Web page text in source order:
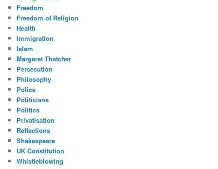
Freedom
Freedom of Religion
Health
Immigration
Islam
Margaret Thatcher
Persecution
Philosophy
Police
Politicians
Politics
Privatisation
Reflections
Shakespeare
UK Constitution
Whistleblowing